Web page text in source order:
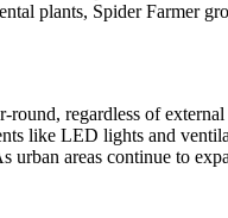
plants, Spider Farmer
regardless of
like LED lights and
areas continue to